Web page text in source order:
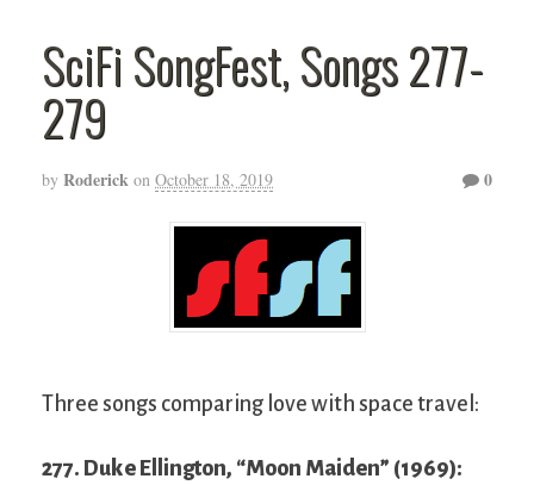
SciFi SongFest, Songs 277-
279
by Roderick on October 18, 2019 0
Three songs comparing love with space travel:
277. Duke Ellington, “Moon Maiden” (1969):